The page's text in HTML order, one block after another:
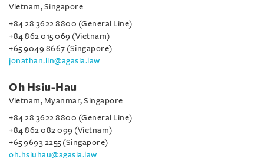
Vietnam, Singapore
+84 28 3622 8800 (General Line)
+84 862 015 069 (Vietnam)
+65 9049 8667 (Singapore)
jonathan.lin@agasia.law
Oh Hsiu-Hau
Vietnam, Myanmar, Singapore
+84 28 3622 8800 (General Line)
+84 862 082 099 (Vietnam)
+65 9693 2255 (Singapore)
oh.hsiuhau@agasia.law